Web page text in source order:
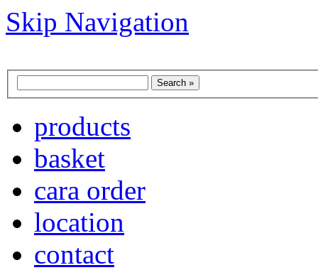
Skip Navigation
products
basket
cara order
location
contact